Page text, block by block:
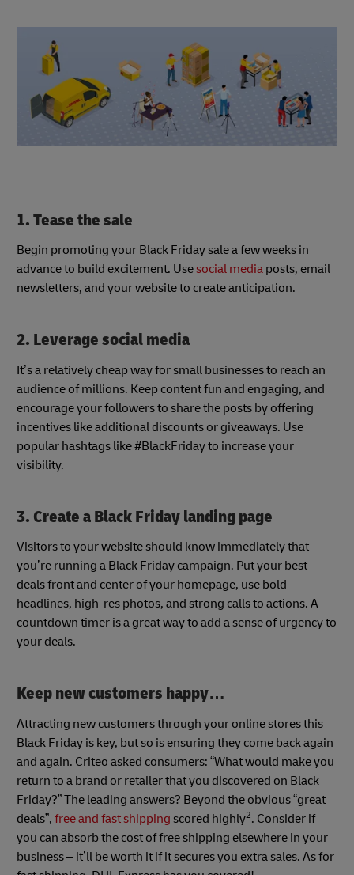
1. Tease the sale
Begin promoting your Black Friday sale a few weeks in
advance to build excitement. Usesocial media posts, email
newsletters, and your website to create anticipation.
2. Leverage social media
It’s a relatively cheap way for small businesses to reach an
audience of millions. Keep content fun and engaging, and
encourage your followers to share the posts by offering
incentives like additional discounts or giveaways. Use
popular hashtags like #BlackFriday to increase your
visibility.
3. Create a Black Friday landing page
Visitors to your website should know immediately that
you’re running a Black Friday campaign. Put your best
deals front and center of your homepage, use bold
headlines, high-res photos, and strong calls to actions. A
countdown timer is a great way to add a sense of urgency to
your deals.
Keep new customers happy…
Attracting new customers through your online stores this
Black Friday is key, but so is ensuring they come back again
and again. Criteo asked consumers: “What would make you
return to a brand or retailer that you discovered on Black
Friday?” The leading answers? Beyond the obvious “great
deals”, free and fast shipping scored highly2. Consider if
you can absorb the cost of free shipping elsewhere in your
business – it’ll be worth it if it secures you extra sales. As for